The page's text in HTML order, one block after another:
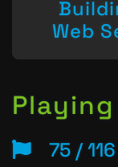
Web
75 / 116